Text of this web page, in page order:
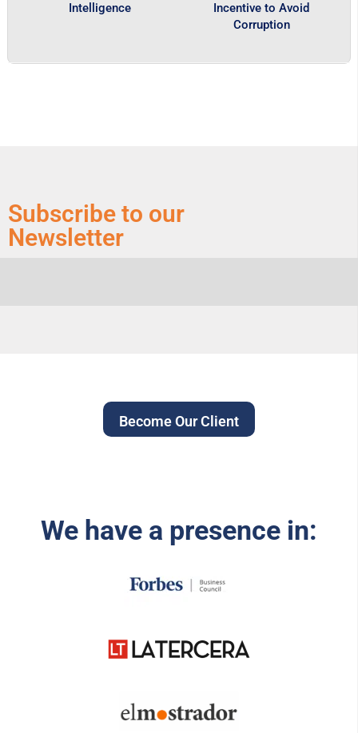
Intelligence
Incentive to Avoid
Corruption
Subscribe to our
Newsletter
Become Our Client
We have a presence in: